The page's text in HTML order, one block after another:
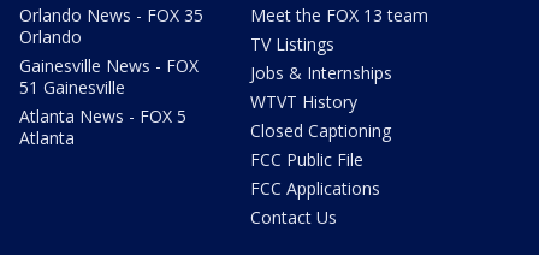
Orlando News - FOX 35
Orlando
Gainesville News - FOX
51 Gainesville
Atlanta News - FOX 5
Atlanta
Meet the FOX 13 team
TV Listings
Jobs & Internships
WTVT History
Closed Captioning
FCC Public File
FCC Applications
Contact Us